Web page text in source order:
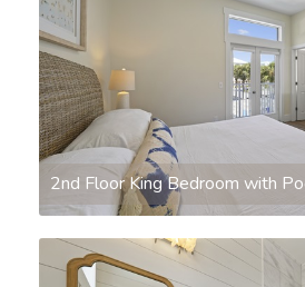
2nd Floor King Bedroom with